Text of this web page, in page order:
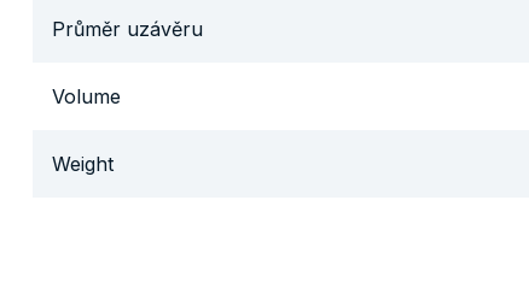
Průměr uzávěru
Volume
Weight